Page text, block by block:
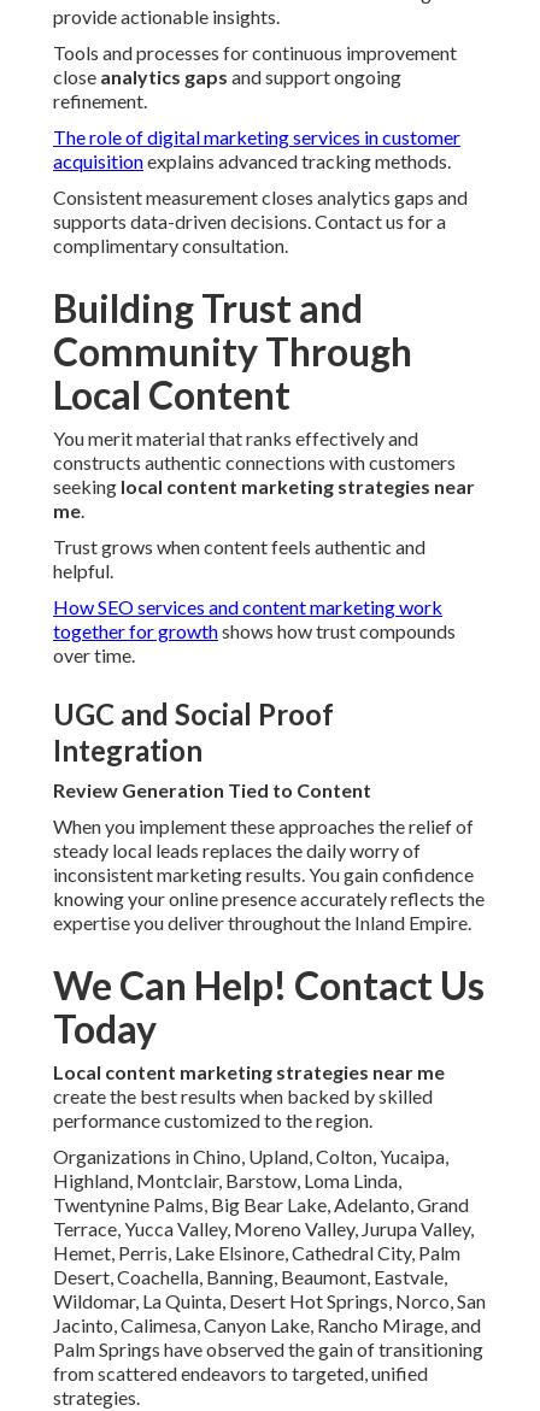
provide actionable insights.
Tools and processes for continuous improvement
close analytics gaps and support ongoing
refinement.
The role of digital marketing services in customer
acquisitionexplains advanced tracking methods.
Consistent measurement closes analytics gaps and
supports data-driven decisions. Contact us for a
complimentary consultation.
Building Trust and
Community Through
Local Content
You merit material that ranks effectively and
constructs authentic connections with customers
seeking local content marketing strategies near
me.
Trust grows when content feels authentic and
helpful.
How SEO services and content marketing work
together for growthshows how trust compounds
over time.
UGC and Social Proof
Integration
Review Generation Tied to Content
When you implement these approaches the relief of
steady local leads replaces the daily worry of
inconsistent marketing results. You gain confidence
knowing your online presence accurately reflects the
expertise you deliver throughout the Inland Empire.
We Can Help! Contact Us
Today
Local content marketing strategies near me
create the best results when backed by skilled
performance customized to the region.
Organizations in Chino, Upland, Colton, Yucaipa,
Highland, Montclair, Barstow, Loma Linda,
Twentynine Palms, Big Bear Lake, Adelanto, Grand
Terrace, Yucca Valley, Moreno Valley, Jurupa Valley,
Hemet, Perris, Lake Elsinore, Cathedral City, Palm
Desert, Coachella, Banning, Beaumont, Eastvale,
Wildomar, La Quinta, Desert Hot Springs, Norco, San
Jacinto, Calimesa, Canyon Lake, Rancho Mirage, and
Palm Springs have observed the gain of transitioning
from scattered endeavors to targeted, unified
strategies.